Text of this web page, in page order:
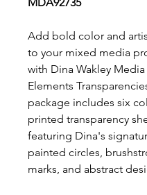
Add bold color and
to your mixed media
with Dina Wakley
Elements
package includes six
printed transparency
featuring Dina's
painted circles,
marks, and abstract